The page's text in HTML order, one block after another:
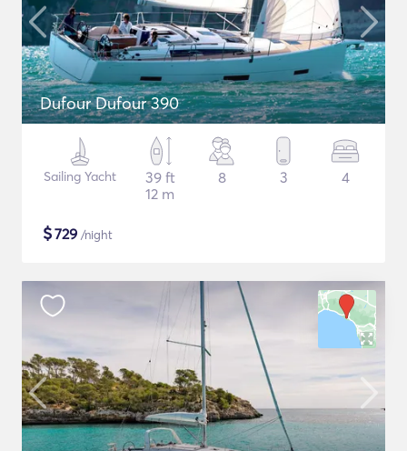
Dufour Dufour 390
Sailing Yacht
39 ft
12 m
8 3 4
$729 /night